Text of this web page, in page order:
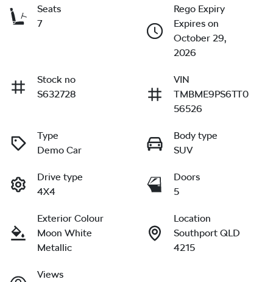
Seats
7
Rego Expiry
Expires on
October 29,
2026
Stock no
S632728
VIN
TMBME9PS6TT0
56526
Type
Demo Car
Body type
SUV
Drive type
4X4
Doors
5
Exterior Colour
Moon White
Metallic
Location
Southport QLD
4215
Views